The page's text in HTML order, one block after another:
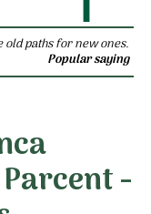
old paths for new ones.
Popular saying
-